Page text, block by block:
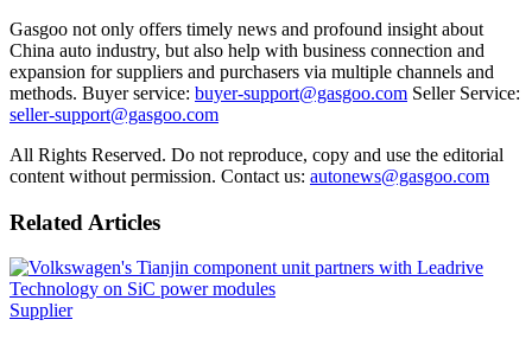
Gasgoo not only offers timely news and profound insight about
China auto industry, but also help with business connection and
expansion for suppliers and purchasers via multiple channels and
methods. Buyer service: buyer-support@gasgoo.com Seller Service:
seller-support@gasgoo.com
All Rights Reserved. Do not reproduce, copy and use the editorial
content without permission. Contact us: autonews@gasgoo.com
Related Articles
Supplier